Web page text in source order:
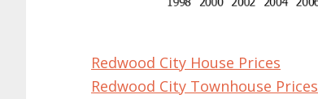
Redwood City House Prices
Redwood City Townhouse Prices